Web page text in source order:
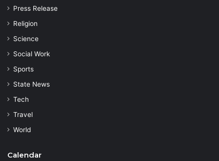
Press Release
Religion
Science
Social Work
Sports
State News
Tech
Travel
World
Calendar